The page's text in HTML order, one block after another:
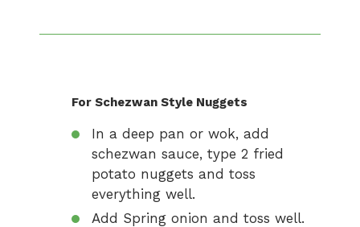
For Schezwan Style Nuggets
In a deep pan or wok, add
schezwan sauce, type 2 fried
potato nuggets and toss
everything well.
Add Spring onion and toss well.